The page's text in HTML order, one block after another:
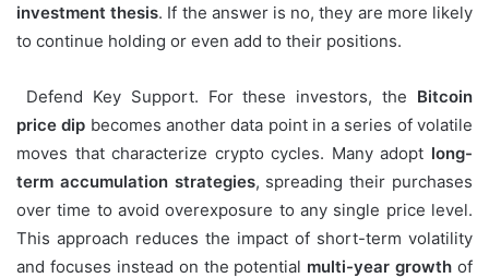
investment thesis. If the answer is no, they are more likely
to continue holding or even add to their positions.
Defend Key Support. For these investors, the Bitcoin
price dip becomes another data point in a series of volatile
moves that characterize crypto cycles. Many adopt long-
term accumulation strategies, spreading their purchases
over time to avoid overexposure to any single price level.
This approach reduces the impact of short-term volatility
and focuses instead on the potential multi-year growth of